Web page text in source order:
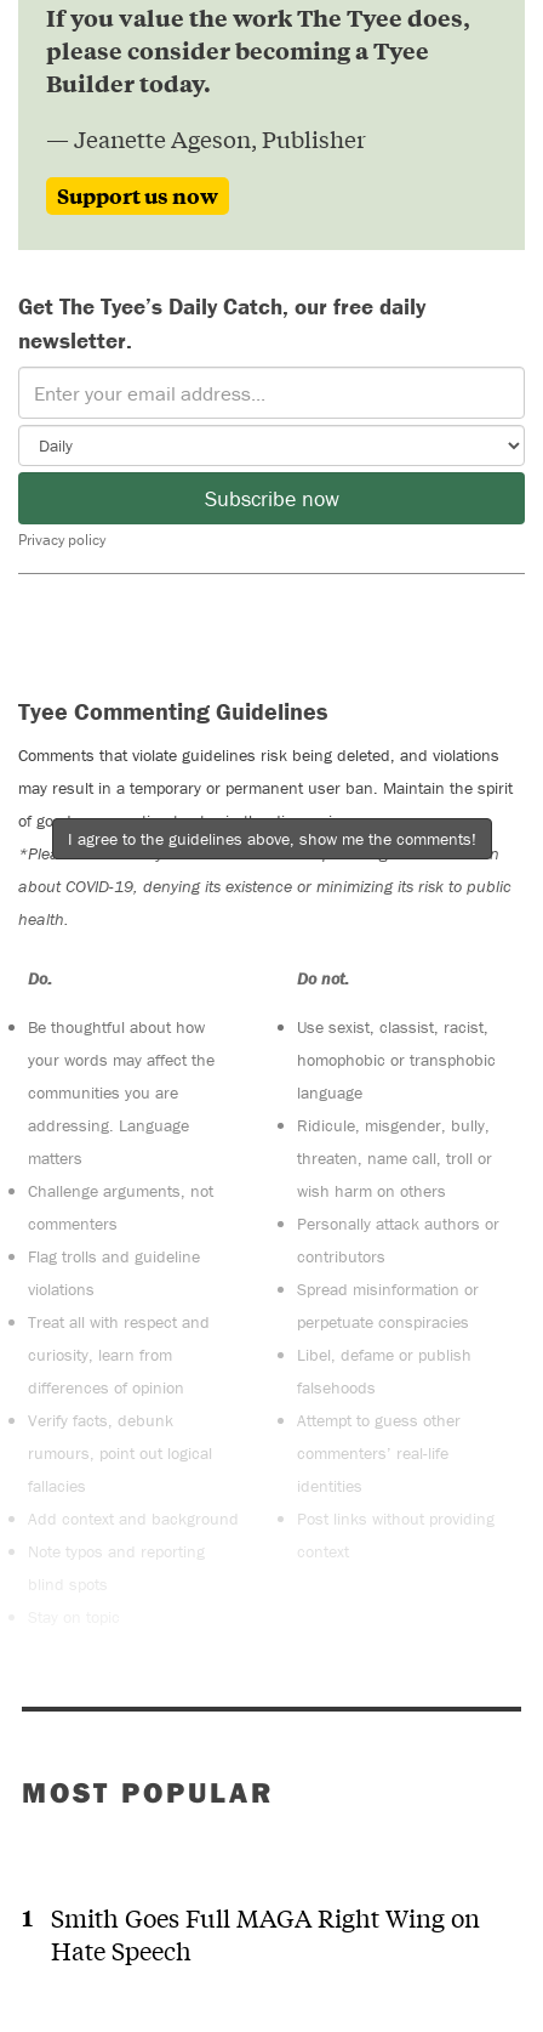
If you value the work The Tyee does,
please consider becoming a Tyee
Builder today.
— Jeanette Ageson, Publisher
Support us now
Get The Tyee’s Daily Catch, our free daily
newsletter.
Subscribe now
Privacy policy
Tyee Commenting Guidelines
Comments that violate guidelines risk being deleted, and violations
may result in a temporary or permanent user ban. Maintain the spirit
of good conversation to stay in the discussion.
*Please note The Tyee is not a forum for spreading misinformation
about COVID-19, denying its existence or minimizing its risk to public
health.
Do:
Be thoughtful about how
your words may affect the
communities you are
addressing. Language
matters
Challenge arguments, not
commenters
Flag trolls and guideline
violations
Treat all with respect and
curiosity, learn from
differences of opinion
Verify facts, debunk
rumours, point out logical
fallacies
Add context and background
Note typos and reporting
blind spots
Do not:
Use sexist, classist, racist,
homophobic or transphobic
language
Ridicule, misgender, bully,
threaten, name call, troll or
wish harm on others
Personally attack authors or
contributors
Spread misinformation or
perpetuate conspiracies
Libel, defame or publish
falsehoods
Attempt to guess other
commenters’ real-life
identities
Post links without providing
context
I agree to the guidelines above, show me the comments!
MOST POPULAR
Smith Goes Full MAGA Right Wing on
Hate Speech